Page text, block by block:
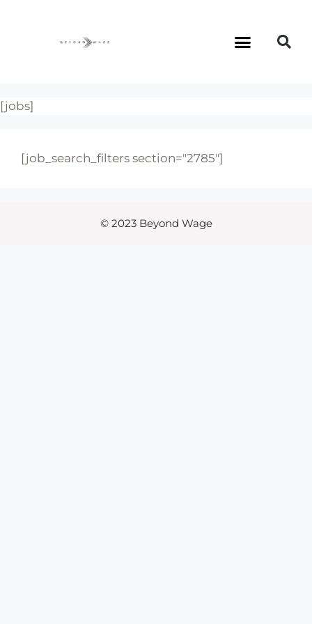
[jobs]
[job_search_filters section="2785"]
© 2023 Beyond Wage